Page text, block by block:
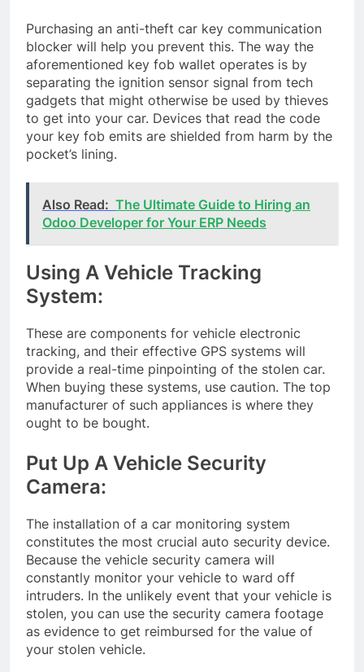
Purchasing an anti-theft car key communication
blocker will help you prevent this. The way the
aforementioned key fob wallet operates is by
separating the ignition sensor signal from tech
gadgets that might otherwise be used by thieves
to get into your car. Devices that read the code
your key fob emits are shielded from harm by the
pocket’s lining.
Also Read: The Ultimate Guide to Hiring an
Odoo Developer for Your ERP Needs
Using A Vehicle Tracking
System:
These are components for vehicle electronic
tracking, and their effective GPS systems will
provide a real-time pinpointing of the stolen car.
When buying these systems, use caution. The top
manufacturer of such appliances is where they
ought to be bought.
Put Up A Vehicle Security
Camera:
The installation of a car monitoring system
constitutes the most crucial auto security device.
Because the vehicle security camera will
constantly monitor your vehicle to ward off
intruders. In the unlikely event that your vehicle is
stolen, you can use the security camera footage
as evidence to get reimbursed for the value of
your stolen vehicle.